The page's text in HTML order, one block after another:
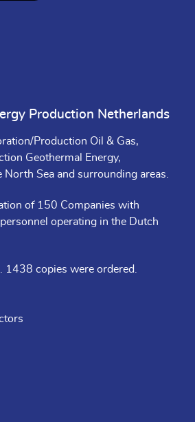
Production Netherlands
Production Oil & Gas,
Geothermal Energy,
Sea and surrounding areas.
of 150 Companies with
operating in the Dutch
copies were ordered.